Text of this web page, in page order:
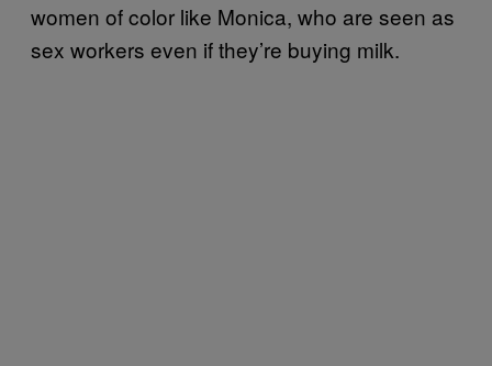
women of color like Monica, who are seen as
sex workers even if they’re buying milk.